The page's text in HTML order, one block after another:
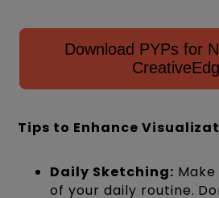
Download PYPs for
Tips to Enhance
Daily Sketching:
of your daily routine.